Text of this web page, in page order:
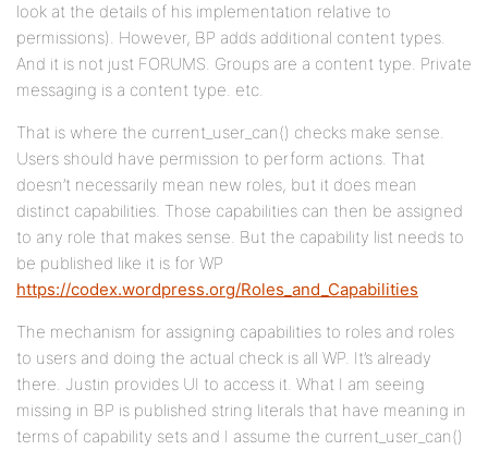
look at the details of his implementation relative to
permissions). However, BP adds additional content types.
And it is not just FORUMS. Groups are a content type. Private
messaging is a content type. etc.
That is where the current_user_can() checks make sense.
Users should have permission to perform actions. That
doesn’t necessarily mean new roles, but it does mean
distinct capabilities. Those capabilities can then be assigned
to any role that makes sense. But the capability list needs to
be published like it is for WP
https://codex.wordpress.org/Roles_and_Capabilities
The mechanism for assigning capabilities to roles and roles
to users and doing the actual check is all WP. It’s already
there. Justin provides UI to access it. What I am seeing
missing in BP is published string literals that have meaning in
terms of capability sets and I assume the current_user_can()